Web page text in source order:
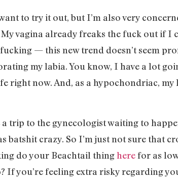
to try it out, but I’m also very
vagina already freaks the fuck out if I
— this new trend doesn’t seem
my labia. You know, I have a lot
right now. And, as a hypochondriac,
trip to the gynecologist waiting to
batshit crazy. So I’m just not sure that
do your Beachtail thingherefor as
If you’re feeling extra risky regarding